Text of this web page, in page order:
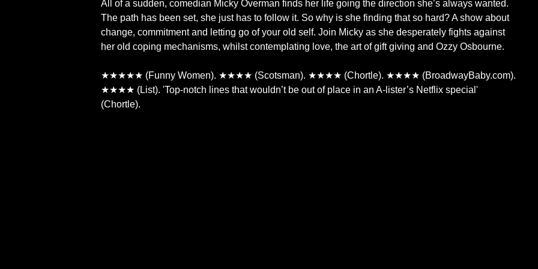
All of a sudden, comedian Micky Overman finds her life going the direction she’s always wanted.
The path has been set, she just has to follow it. So why is she finding that so hard? A show about
change, commitment and letting go of your old self. Join Micky as she desperately fights against
her old coping mechanisms, whilst contemplating love, the art of gift giving and Ozzy Osbourne.
★★★★★ (Funny Women). ★★★★ (Scotsman). ★★★★ (Chortle). ★★★★ (BroadwayBaby.com).
★★★★ (List). 'Top-notch lines that wouldn’t be out of place in an A-lister’s Netflix special'
(Chortle).